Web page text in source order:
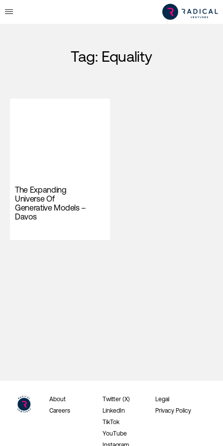
Tag: Equality
The Expanding
Universe Of
Generative Models –
Davos
About
Careers
Twitter (X)
LinkedIn
TikTok
YouTube
Legal
Privacy Policy